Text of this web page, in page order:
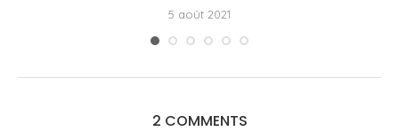
5 août 2021
2 COMMENTS